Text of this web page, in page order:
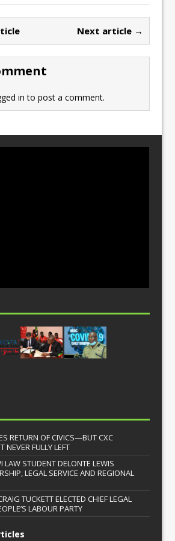
Next article →
in to post a comment.
RETURN OF CIVICS—BUT CXC
NEVER FULLY LEFT
LAW STUDENT DELONTE LEWIS
LEGAL SERVICE AND REGIONAL
TUCKETT ELECTED CHIEF LEGAL
LABOUR PARTY